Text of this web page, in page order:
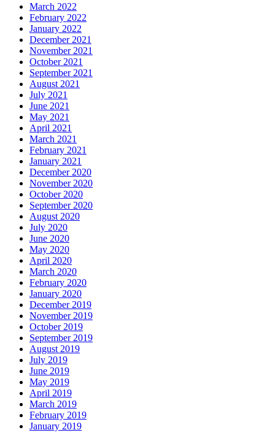
March 2022
February 2022
January 2022
December 2021
November 2021
October 2021
September 2021
August 2021
July 2021
June 2021
May 2021
April 2021
March 2021
February 2021
January 2021
December 2020
November 2020
October 2020
September 2020
August 2020
July 2020
June 2020
May 2020
April 2020
March 2020
February 2020
January 2020
December 2019
November 2019
October 2019
September 2019
August 2019
July 2019
June 2019
May 2019
April 2019
March 2019
February 2019
January 2019